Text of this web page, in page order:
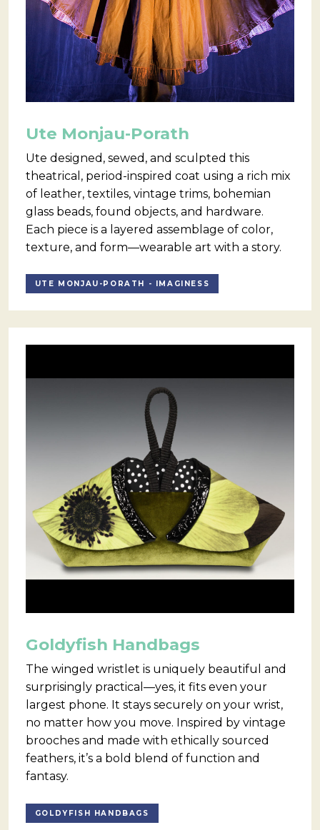
Ute Monjau-Porath
Ute designed, sewed, and sculpted this
theatrical, period-inspired coat using a rich mix
of leather, textiles, vintage trims, bohemian
glass beads, found objects, and hardware.
Each piece is a layered assemblage of color,
texture, and form—wearable art with a story.
UTE MONJAU-PORATH - IMAGINESS
Goldyfish Handbags
The winged wristlet is uniquely beautiful and
surprisingly practical—yes, it fits even your
largest phone. It stays securely on your wrist,
no matter how you move. Inspired by vintage
brooches and made with ethically sourced
feathers, it’s a bold blend of function and
fantasy.
GOLDYFISH HANDBAGS